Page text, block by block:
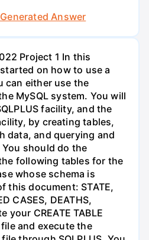
Answer
Project 1 In this
on how to use a
can either use the
MySQL system. You will
facility, and the
by creating tables,
data, and querying and
should do the
following tables for the
whose schema is
this document: STATE,
CASES, DEATHS,
your CREATE TABLE
and execute the